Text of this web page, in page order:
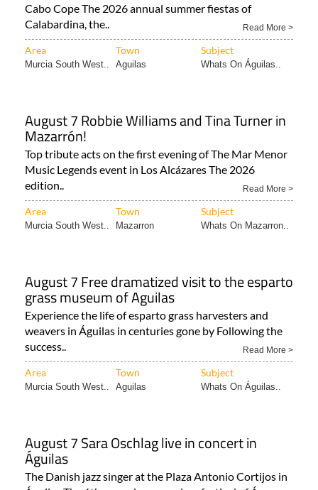
Cabo Cope The 2026 annual summer fiestas of
Calabardina, the..
Read More >
Area Town Subject
Murcia South West.. Aguilas Whats On Águilas..
August 7 Robbie Williams and Tina Turner in
Mazarrón!
Top tribute acts on the first evening of The Mar Menor
Music Legends event in Los Alcázares The 2026
edition..
Read More >
Area Town Subject
Murcia South West.. Mazarron Whats On Mazarron..
August 7 Free dramatized visit to the esparto
grass museum of Aguilas
Experience the life of esparto grass harvesters and
weavers in Águilas in centuries gone by Following the
success..
Read More >
Area Town Subject
Murcia South West.. Aguilas Whats On Águilas..
August 7 Sara Oschlag live in concert in
Águilas
The Danish jazz singer at the Plaza Antonio Cortijos in